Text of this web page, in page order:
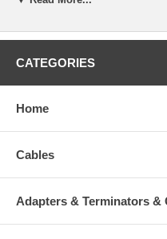
RJ45 Male Plug to AV 8-
CablesOnline Part Number:
CATEGORIES
Home
Cables
Adapters & Terminators &